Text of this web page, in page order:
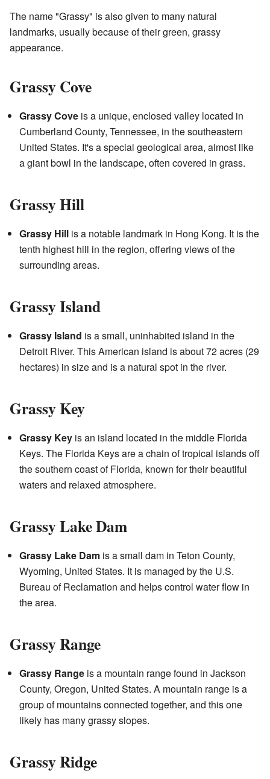
The name "Grassy" is also given to many natural
landmarks, usually because of their green, grassy
appearance.
Grassy Cove
Grassy Cove is a unique, enclosed valley located in
Cumberland County, Tennessee, in the southeastern
United States. It's a special geological area, almost like
a giant bowl in the landscape, often covered in grass.
Grassy Hill
Grassy Hill is a notable landmark in Hong Kong. It is the
tenth highest hill in the region, offering views of the
surrounding areas.
Grassy Island
Grassy Island is a small, uninhabited island in the
Detroit River. This American island is about 72 acres (29
hectares) in size and is a natural spot in the river.
Grassy Key
Grassy Key is an island located in the middle Florida
Keys. The Florida Keys are a chain of tropical islands off
the southern coast of Florida, known for their beautiful
waters and relaxed atmosphere.
Grassy Lake Dam
Grassy Lake Dam is a small dam in Teton County,
Wyoming, United States. It is managed by the U.S.
Bureau of Reclamation and helps control water flow in
the area.
Grassy Range
Grassy Range is a mountain range found in Jackson
County, Oregon, United States. A mountain range is a
group of mountains connected together, and this one
likely has many grassy slopes.
Grassy Ridge